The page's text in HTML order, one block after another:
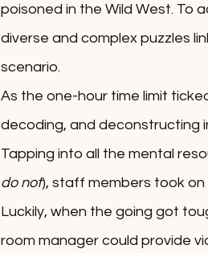
poisoned in the Wild West. To
diverse and complex puzzles
scenario.
As the one-hour time limit
decoding, and deconstructing
Tapping into all the mental
do not), staff members took
Luckily, when the going got
room manager could provide